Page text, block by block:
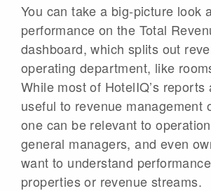
You can take a big-picture look
performance on the Total
dashboard, which splits out
operating department, like
While most of HotelIQ’s reports
useful to revenue management
one can be relevant to
general managers, and even
want to understand
properties or revenue streams.